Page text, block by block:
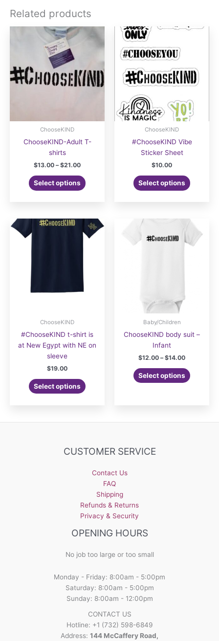
Related products
ChooseKIND
ChooseKIND-Adult T-
shirts
$13.00 – $21.00Price
$13.00
through
Select options
product
variants.
The
ChooseKIND
#ChooseKIND Vibe
Sticker Sheet
$10.00
Select options
ChooseKIND
#ChooseKIND t-shirt is
at New Egypt with NE on
sleeve
$19.00
Select options
Baby/Children
ChooseKIND body suit –
Infant
$12.00 – $14.00Price
$12.00
through
Select options
product
The
CUSTOMER SERVICE
Contact Us
FAQ
Shipping
Refunds & Returns
Privacy & Security
OPENING HOURS
No job too large or too small
Monday - Friday: 8:00am - 5:00pm
Saturday: 8:00am - 5:00pm
Sunday: 8:00am - 12:00pm
CONTACT US
Hotline: +1 (732) 598-6849
Address: 144 McCaffery Road,